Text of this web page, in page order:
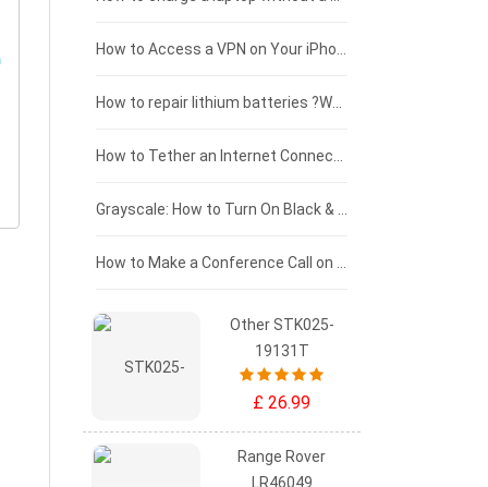
£125 - £100
£100 - £75
£75 - £50
£50 - £25
£0 - £25
Other STK025-
19131T
£ 26.99
Range Rover
LR46049